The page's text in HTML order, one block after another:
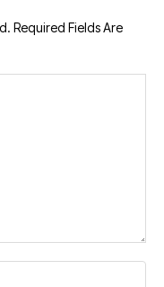
Required Fields Are